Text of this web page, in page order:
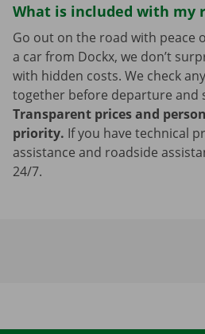
What is included with my
Go out on the road with peace
a car from Dockx, we don’t
with hidden costs. We check
together before departure and
Transparent prices and
priority. If you have technical
assistance and roadside
24/7.